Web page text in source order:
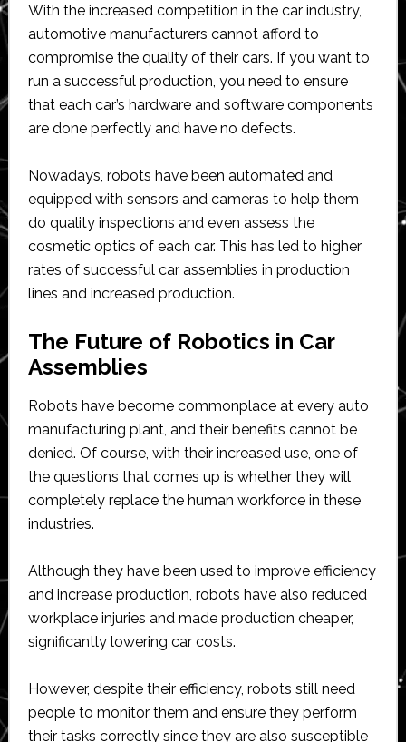
With the increased competition in the car industry,
automotive manufacturers cannot afford to
compromise the quality of their cars. If you want to
run a successful production, you need to ensure
that each car’s hardware and software components
are done perfectly and have no defects.
Nowadays, robots have been automated and
equipped with sensors and cameras to help them
do quality inspections and even assess the
cosmetic optics of each car. This has led to higher
rates of successful car assemblies in production
lines and increased production.
The Future of Robotics in Car
Assemblies
Robots have become commonplace at every auto
manufacturing plant, and their benefits cannot be
denied. Of course, with their increased use, one of
the questions that comes up is whether they will
completely replace the human workforce in these
industries.
Although they have been used to improve efficiency
and increase production, robots have also reduced
workplace injuries and made production cheaper,
significantly lowering car costs.
However, despite their efficiency, robots still need
people to monitor them and ensure they perform
their tasks correctly since they are also susceptible